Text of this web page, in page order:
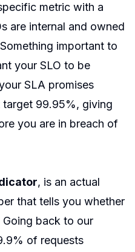
metric with a
are internal and owned
important to
your SLO to be
SLA promises
99.95%, giving
you are in breach of
, is an actual
that tells you whether
Going back to our
of requests